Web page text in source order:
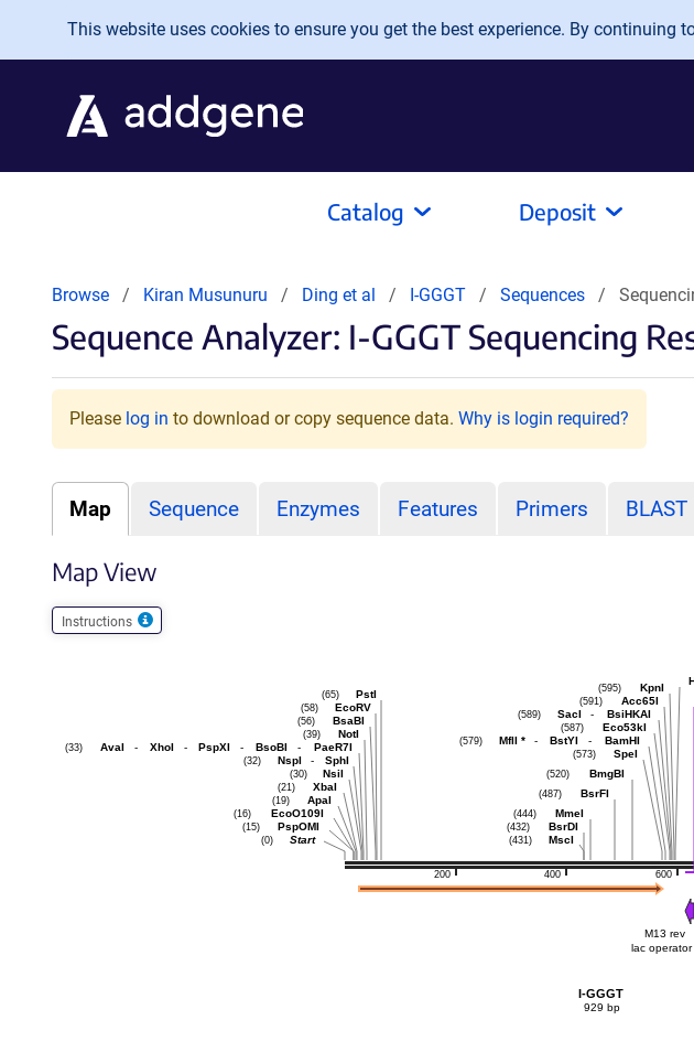
Skip to main content
This website uses cookies to ensure you get the best experience. By continuing
Catalog Deposit
Browse Kiran Musunuru Ding et al I-GGGT Sequences
Sequence Analyzer: I-GGGT Sequencing
Please log in to download or copy sequence data. Why is login required?
Map Sequence Enzymes Features Primers BLAST
Map View
Instructions
600
400
200
KpnI
(595)
Acc65I
(591)
SacI - BsiHKAI
(589)
Eco53kI
(587)
MflI * - BstYI - BamHI
(579)
SpeI
(573)
BmgBI
(520)
BsrFI
(487)
MmeI
(444)
BsrDI
(432)
MscI
(431)
PstI
(65)
EcoRV
(58)
BsaBI
(56)
NotI
(39)
AvaI - XhoI - PspXI - BsoBI - PaeR7I
(33)
NspI - SphI
(32)
NsiI
(30)
XbaI
(21)
ApaI
(19)
EcoO109I
(16)
PspOMI
(15)
Start
(0)
M13 rev
lac operator
I-GGGT
929 bp